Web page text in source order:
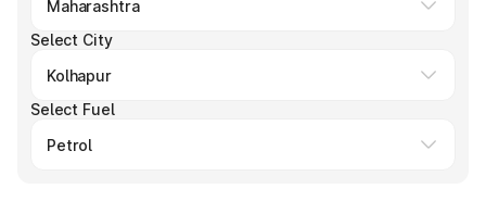
Select City
Select Fuel